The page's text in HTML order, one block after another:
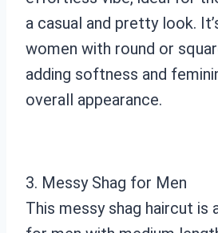
a casual and pretty look.
women with round or
adding softness and
overall appearance.
3. Messy Shag for Men
This messy shag haircut is